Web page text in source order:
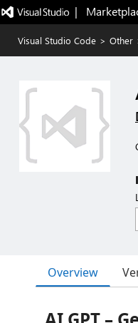
|
Visual Studio Code > Other
Overview